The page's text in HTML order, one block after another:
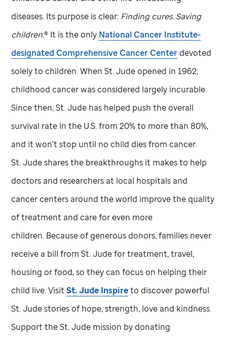
diseases. Its purpose is clear: Finding cures. Saving
children.® It is the only National Cancer Institute-
designated Comprehensive Cancer Centerdevoted
solely to children. WhenSt. Judeopened in 1962,
childhood cancer was considered largely incurable.
Since then,St. Jude has helped push the overall
survival rate in the U.S. from 20% to more than 80%,
and it won't stop until no child dies from cancer.
St. Judeshares the breakthroughs it makes to help
doctors and researchers at local hospitals and
cancer centers around the world improve the quality
of treatment and care for even more
children. Because of generous donors, families never
receive a bill fromSt. Judefor treatment, travel,
housing or food, so they can focus on helping their
child live. VisitSt. Jude Inspireto discover powerful
St. Judestories of hope, strength, love and kindness.
Support theSt. Jude mission by donating